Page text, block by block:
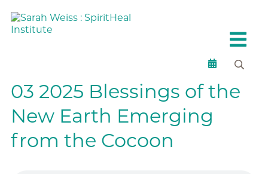
03 2025 Blessings of the
New Earth Emerging
from the Cocoon